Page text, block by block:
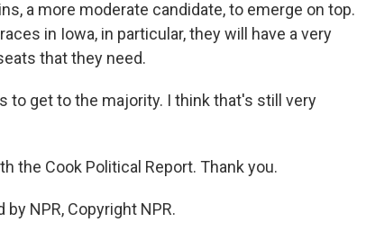
a more moderate candidate, to emerge on top.
in Iowa, in particular, they will have a very
that they need.
to get to the majority. I think that's still very
the Cook Political Report. Thank you.
NPR, Copyright NPR.